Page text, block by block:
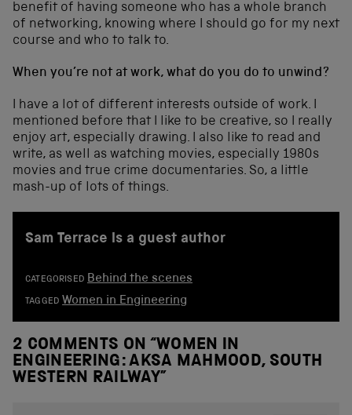
benefit of having someone who has a whole branch
of networking, knowing where I should go for my next
course and who to talk to.
When you’re not at work, what do you do to unwind?
I have a lot of different interests outside of work. I
mentioned before that I like to be creative, so I really
enjoy art, especially drawing. I also like to read and
write, as well as watching movies, especially 1980s
movies and true crime documentaries. So, a little
mash-up of lots of things.
Sam Terrace is a guest author
CATEGORISED Behind the scenes
TAGGED Women in Engineering
2 COMMENTS ON “WOMEN IN
ENGINEERING: AKSA MAHMOOD, SOUTH
WESTERN RAILWAY”